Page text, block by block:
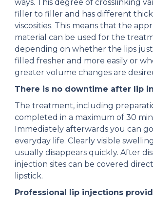
ways. This degree of crosslinking
filler to filler and has different
viscosities. This means that the
material can be used for the
depending on whether the lips
filled fresher and more easily or
greater volume changes are
There is no downtime after lip
The treatment, including
completed in a maximum of 30
Immediately afterwards you can
everyday life. Clearly visible
usually disappears quickly. After
injection sites can be covered
lipstick.
Professional lip injections